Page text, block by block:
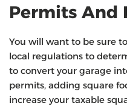
Permits And
You will want to be sure
local regulations to
to convert your garage
permits, adding square
increase your taxable